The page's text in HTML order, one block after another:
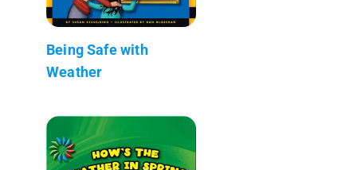
Being Safe with
Weather